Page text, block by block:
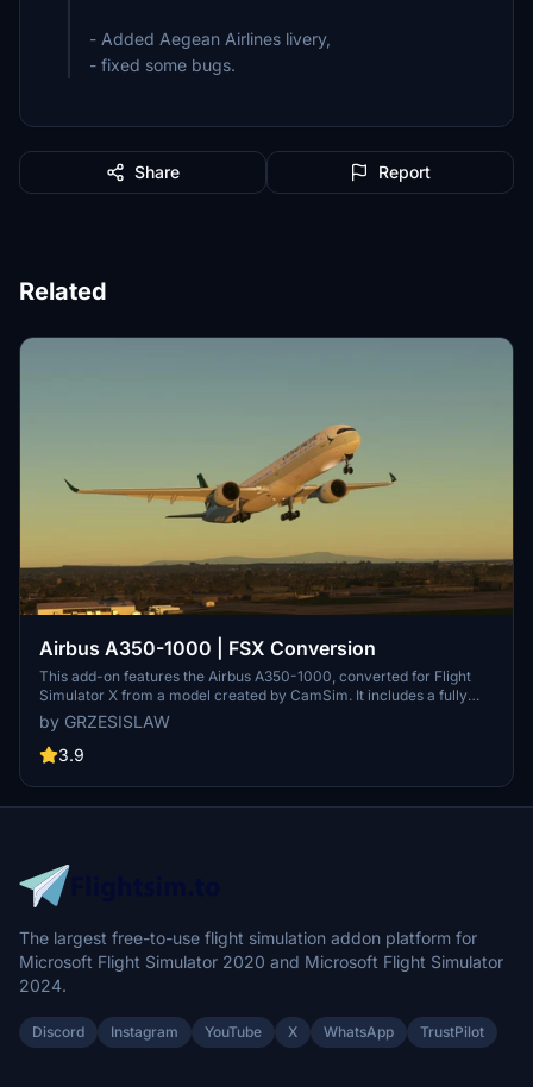
- Added Aegean Airlines livery,
- fixed some bugs.
Share Report
Related
Airbus A350-1000 | FSX Conversion
This add-on features the Airbus A350-1000, converted for Flight
Simulator X from a model created by CamSim. It includes a fully
functional Headwind A339 cockpit, realistic flight model, various
liveries, and additional features. However, users should note a
known issue regarding a cockpit gauge texture that will be
by GRZESISLAW
3.9
The largest free-to-use flight simulation addon platform for
Microsoft Flight Simulator 2020 and Microsoft Flight Simulator
2024.
Discord Instagram YouTube X WhatsApp TrustPilot